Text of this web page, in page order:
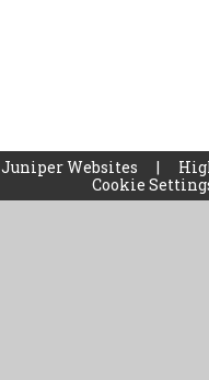
Juniper Websites |
Cookie